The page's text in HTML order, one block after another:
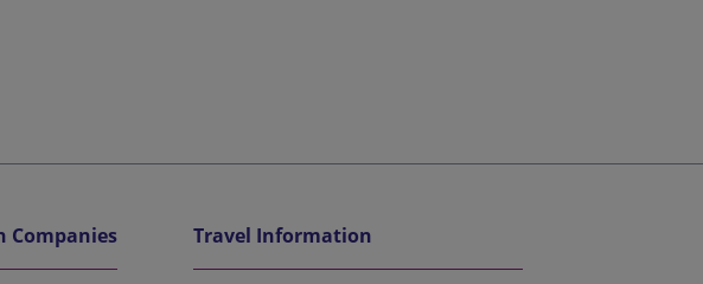
Companies Travel Information